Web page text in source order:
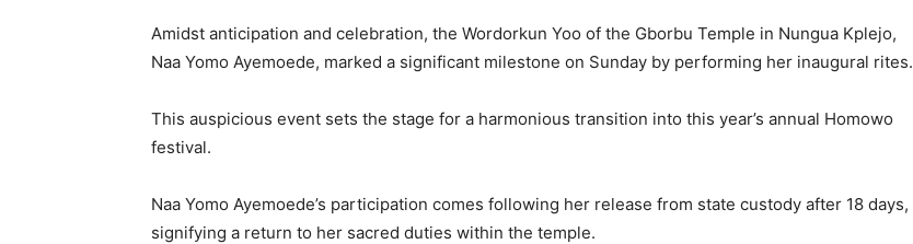
Amidst anticipation and celebration, the Wordorkun Yoo of the Gborbu Temple in Nungua Kplejo,
Naa Yomo Ayemoede, marked a significant milestone on Sunday by performing her inaugural rites.
This auspicious event sets the stage for a harmonious transition into this year’s annual Homowo
festival.
Naa Yomo Ayemoede’s participation comes following her release from state custody after 18 days,
signifying a return to her sacred duties within the temple.